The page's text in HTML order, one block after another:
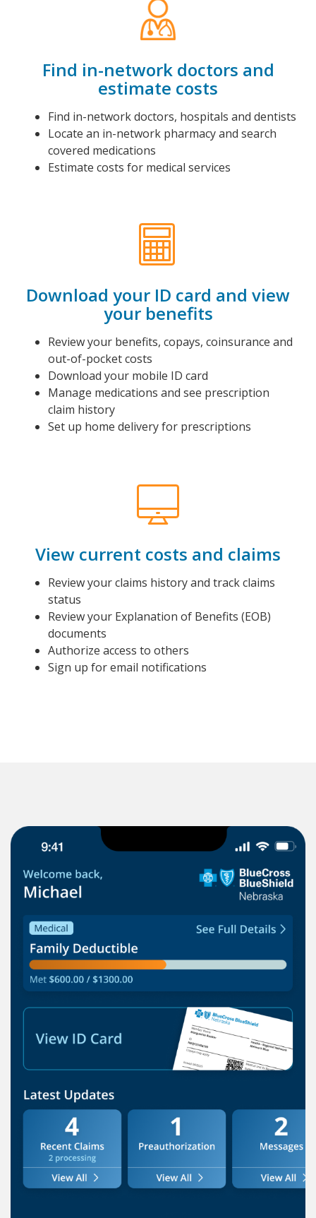
Find in-network doctors and
estimate costs
Find in-network doctors, hospitals and dentists
Locate an in-network pharmacy and search
covered medications
Estimate costs for medical services
Download your ID card and view
your benefits
Review your benefits, copays, coinsurance and
out-of-pocket costs
Download your mobile ID card
Manage medications and see prescription
claim history
Set up home delivery for prescriptions
View current costs and claims
Review your claims history and track claims
status
Review your Explanation of Benefits (EOB)
documents
Authorize access to others
Sign up for email notifications